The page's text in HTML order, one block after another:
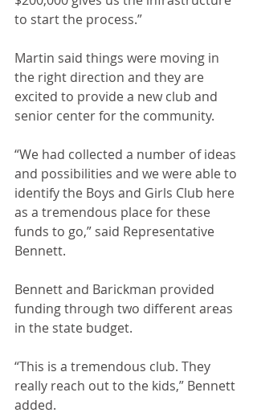
to start the process.”
Martin said things were moving in
the right direction and they are
excited to provide a new club and
senior center for the community.
“We had collected a number of ideas
and possibilities and we were able to
identify the Boys and Girls Club here
as a tremendous place for these
funds to go,” said Representative
Bennett.
Bennett and Barickman provided
funding through two different areas
in the state budget.
“This is a tremendous club. They
really reach out to the kids,” Bennett
added.